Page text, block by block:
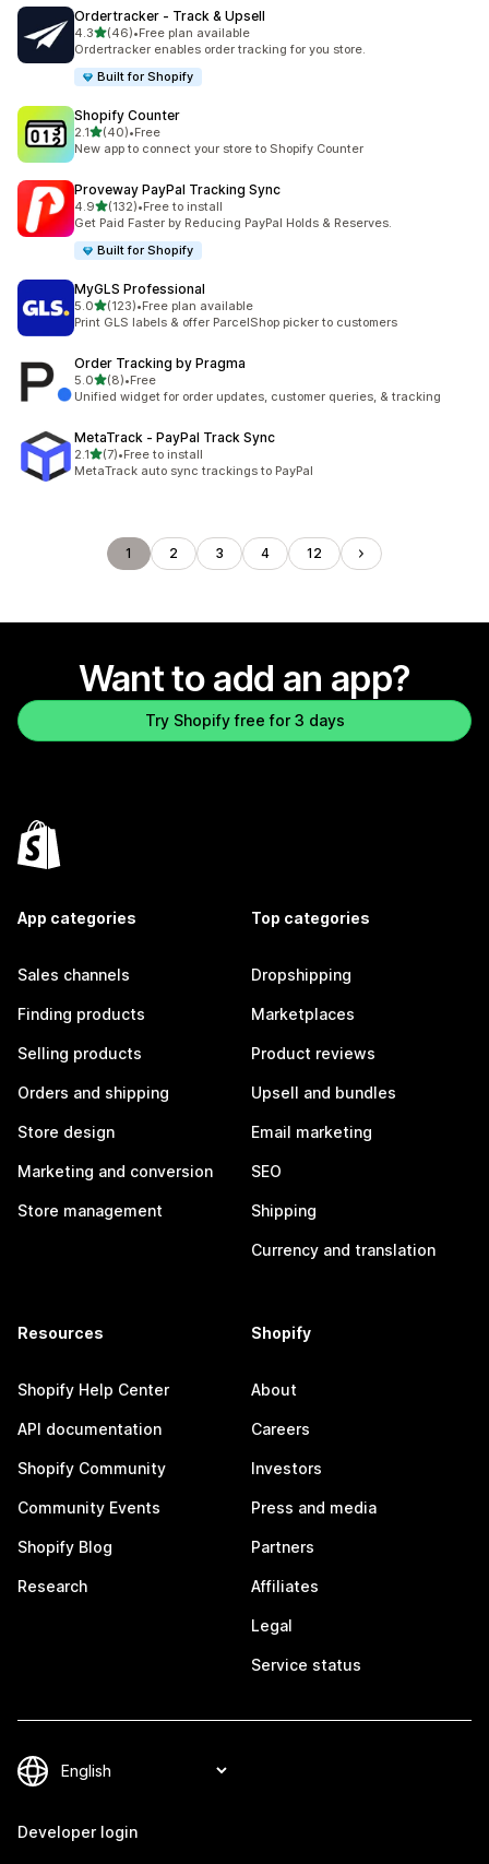
Ordertracker ‑ Track & Upsell
4.3out of 5 stars
(46)
46 total reviews
•Free plan available
Ordertracker enables order tracking for you store.
Built for Shopify
Shopify Counter
2.1out of 5 stars
(40)
40 total reviews
•Free
New app to connect your store to Shopify Counter
Proveway PayPal Tracking Sync
4.9out of 5 stars
(132)
132 total reviews
•Free to install
Get Paid Faster by Reducing PayPal Holds & Reserves.
Built for Shopify
MyGLS Professional
5.0out of 5 stars
(123)
123 total reviews
•Free plan available
Print GLS labels & offer ParcelShop picker to customers
Order Tracking by Pragma
5.0out of 5 stars
(8)
8 total reviews
•Free
Unified widget for order updates, customer queries, & tracking
MetaTrack ‑ PayPal Track Sync
2.1out of 5 stars
(7)
7 total reviews
•Free to install
MetaTrack auto sync trackings to PayPal
1 2 3 4 12
Want to add an app?
Try Shopify free for 3 days
App categories
Sales channels
Finding products
Selling products
Orders and shipping
Store design
Marketing and conversion
Store management
Top categories
Dropshipping
Marketplaces
Product reviews
Upsell and bundles
Email marketing
SEO
Shipping
Currency and translation
Resources
Shopify Help Center
API documentation
Shopify Community
Community Events
Shopify Blog
Research
Shopify
About
Careers
Investors
Press and media
Partners
Affiliates
Legal
Service status
Developer login